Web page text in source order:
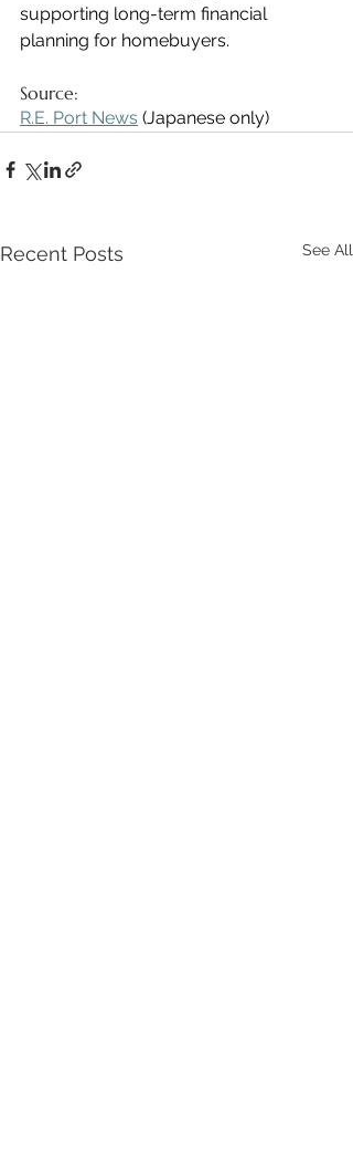
supporting long-term financial
planning for homebuyers.
Source:
R.E. Port News (Japanese only)
Recent Posts See All